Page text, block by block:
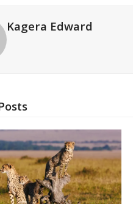
Kagera Edward